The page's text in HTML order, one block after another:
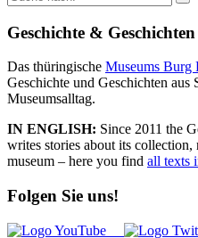
nach:
Geschichte & Geschichten
Das thüringische Museums Burg
Geschichte und Geschichten aus
Museumsalltag.
IN ENGLISH: Since 2011 the
writes stories about its collection,
museum – here you find all texts
Folgen Sie uns!